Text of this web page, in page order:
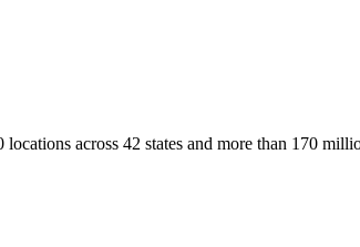
across 42 states and more than 170